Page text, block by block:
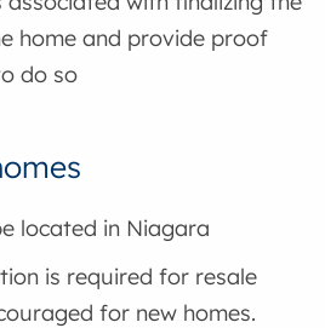
home and provide proof
do so
located in Niagara
is required for resale
for new homes.